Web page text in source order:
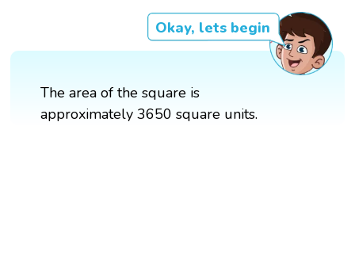
Okay, lets begin
The area of the square is
approximately 3650 square units.